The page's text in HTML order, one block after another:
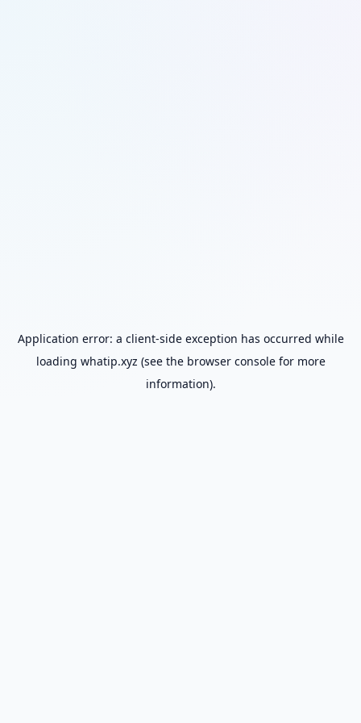
Application error: a client-side exception has occurred while
loading whatip.xyz (see the browser consolefor more
information).